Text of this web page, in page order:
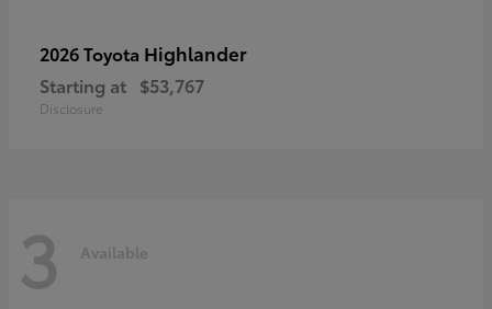
2026 Toyota Highlander
Starting at $53,767
Disclosure
3 Available